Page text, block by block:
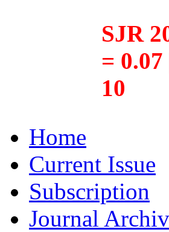
SJR
=
10
Home
Current Issue
Subscription
Journal